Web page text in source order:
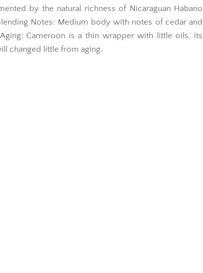
by the natural richness of Nicaraguan Habano
Notes: Medium body with notes of cedar and
Cameroon is a thin wrapper with little oils, its
changed little from aging.